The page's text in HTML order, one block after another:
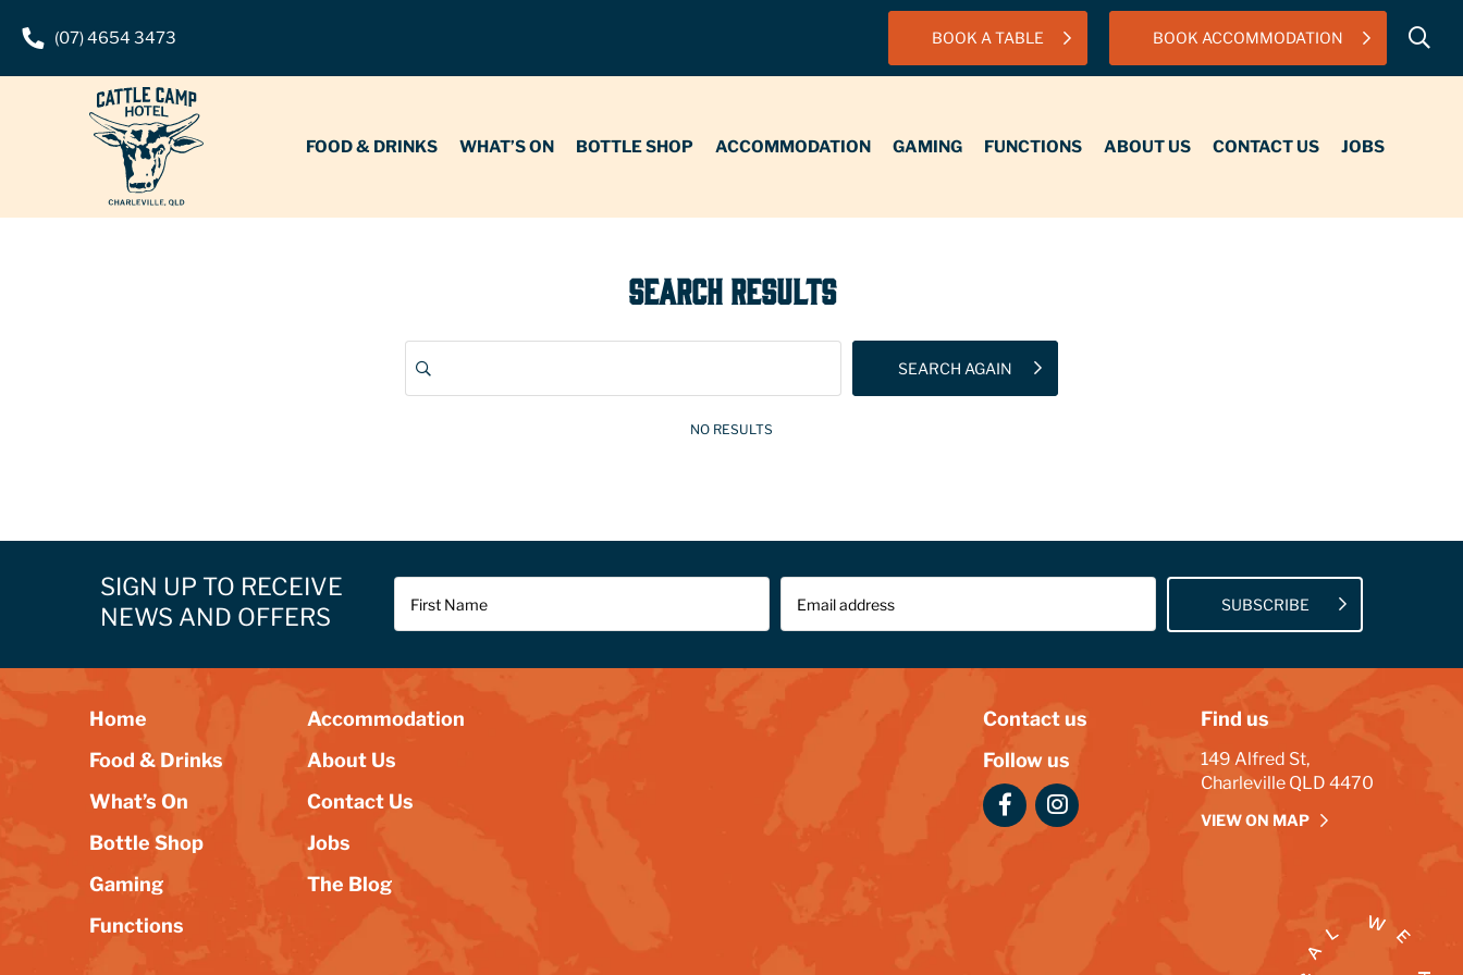
(07) 4654 3473 BOOK A TABLE BOOK ACCOMMODATION
FOOD & DRINKS
WHAT’S ON BOTTLE SHOP ACCOMMODATION GAMING FUNCTIONS ABOUT US CONTACT US JOBS
SEARCH RESULTS
SEARCH AGAIN
NO RESULTS
SIGN UP TO RECEIVE
NEWS AND OFFERS
SUBSCRIBE
Home
Food & Drinks
What’s On
Bottle Shop
Gaming
Functions
Accommodation
About Us
Contact Us
Jobs
The Blog
Contact us
Follow us
Find us
149 Alfred St,
Charleville QLD 4470
VIEW ON MAP